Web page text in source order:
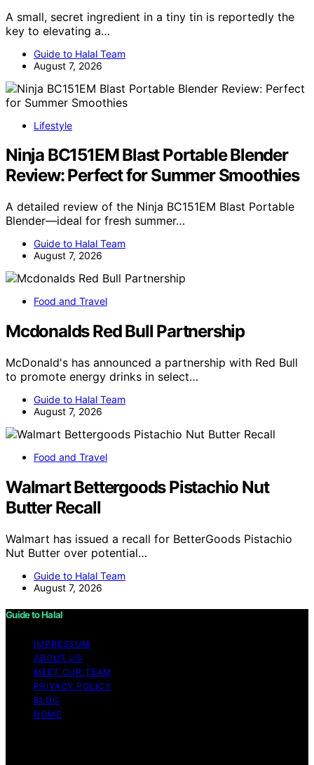
A small, secret ingredient in a tiny tin is reportedly the
key to elevating a…
Guide to Halal Team
August 7, 2026
Lifestyle
Ninja BC151EM Blast Portable Blender
Review: Perfect for Summer Smoothies
A detailed review of the Ninja BC151EM Blast Portable
Blender—ideal for fresh summer…
Guide to Halal Team
August 7, 2026
Food and Travel
Mcdonalds Red Bull Partnership
McDonald's has announced a partnership with Red Bull
to promote energy drinks in select…
Guide to Halal Team
August 7, 2026
Food and Travel
Walmart Bettergoods Pistachio Nut
Butter Recall
Walmart has issued a recall for BetterGoods Pistachio
Nut Butter over potential…
Guide to Halal Team
August 7, 2026
Guide to Halal
IMPRESSUM
ABOUT US
MEET OUR TEAM
PRIVACY POLICY
BLOG
HOME